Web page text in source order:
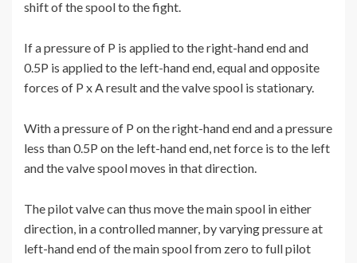
shift of the spool to the fight.
If a pressure of P is applied to the right-hand end and
0.5P is applied to the left-hand end, equal and opposite
forces of P x A result and the valve spool is stationary.
With a pressure of P on the right-hand end and a pressure
less than 0.5P on the left-hand end, net force is to the left
and the valve spool moves in that direction.
The pilot valve can thus move the main spool in either
direction, in a controlled manner, by varying pressure at
left-hand end of the main spool from zero to full pilot